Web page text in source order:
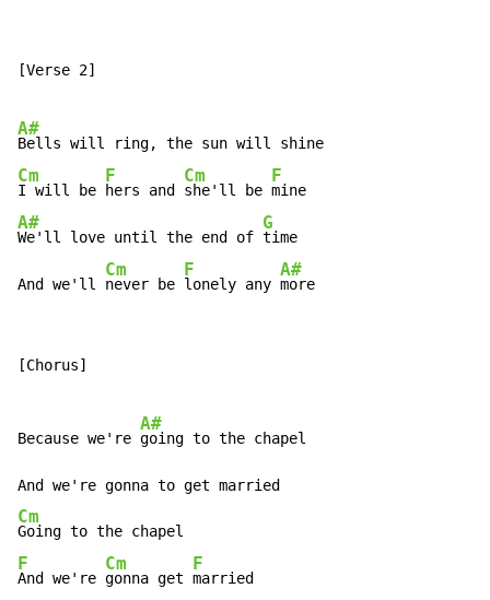
[Verse 2]
A#
Cm
I will be
F
hers and
Cm
she'll be
F
A#
We'll love until the end of
G
time
And we'll
Cm
never be
F
lonely any
A#
more
[Chorus]
Because we're
A#
going to the chapel
Cm
F
And we're
Cm
gonna get
F